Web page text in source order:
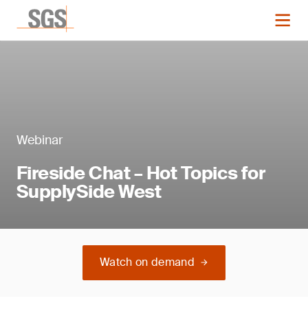
Webinar
Fireside Chat – Hot Topics for
SupplySide West
Watch on demand